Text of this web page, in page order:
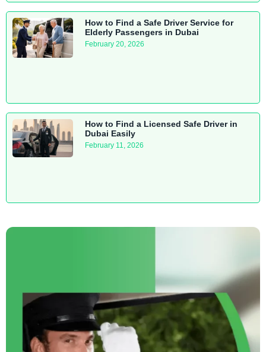
How to Find a Safe Driver Service for
Elderly Passengers in Dubai
February 20, 2026
How to Find a Licensed Safe Driver in
Dubai Easily
February 11, 2026